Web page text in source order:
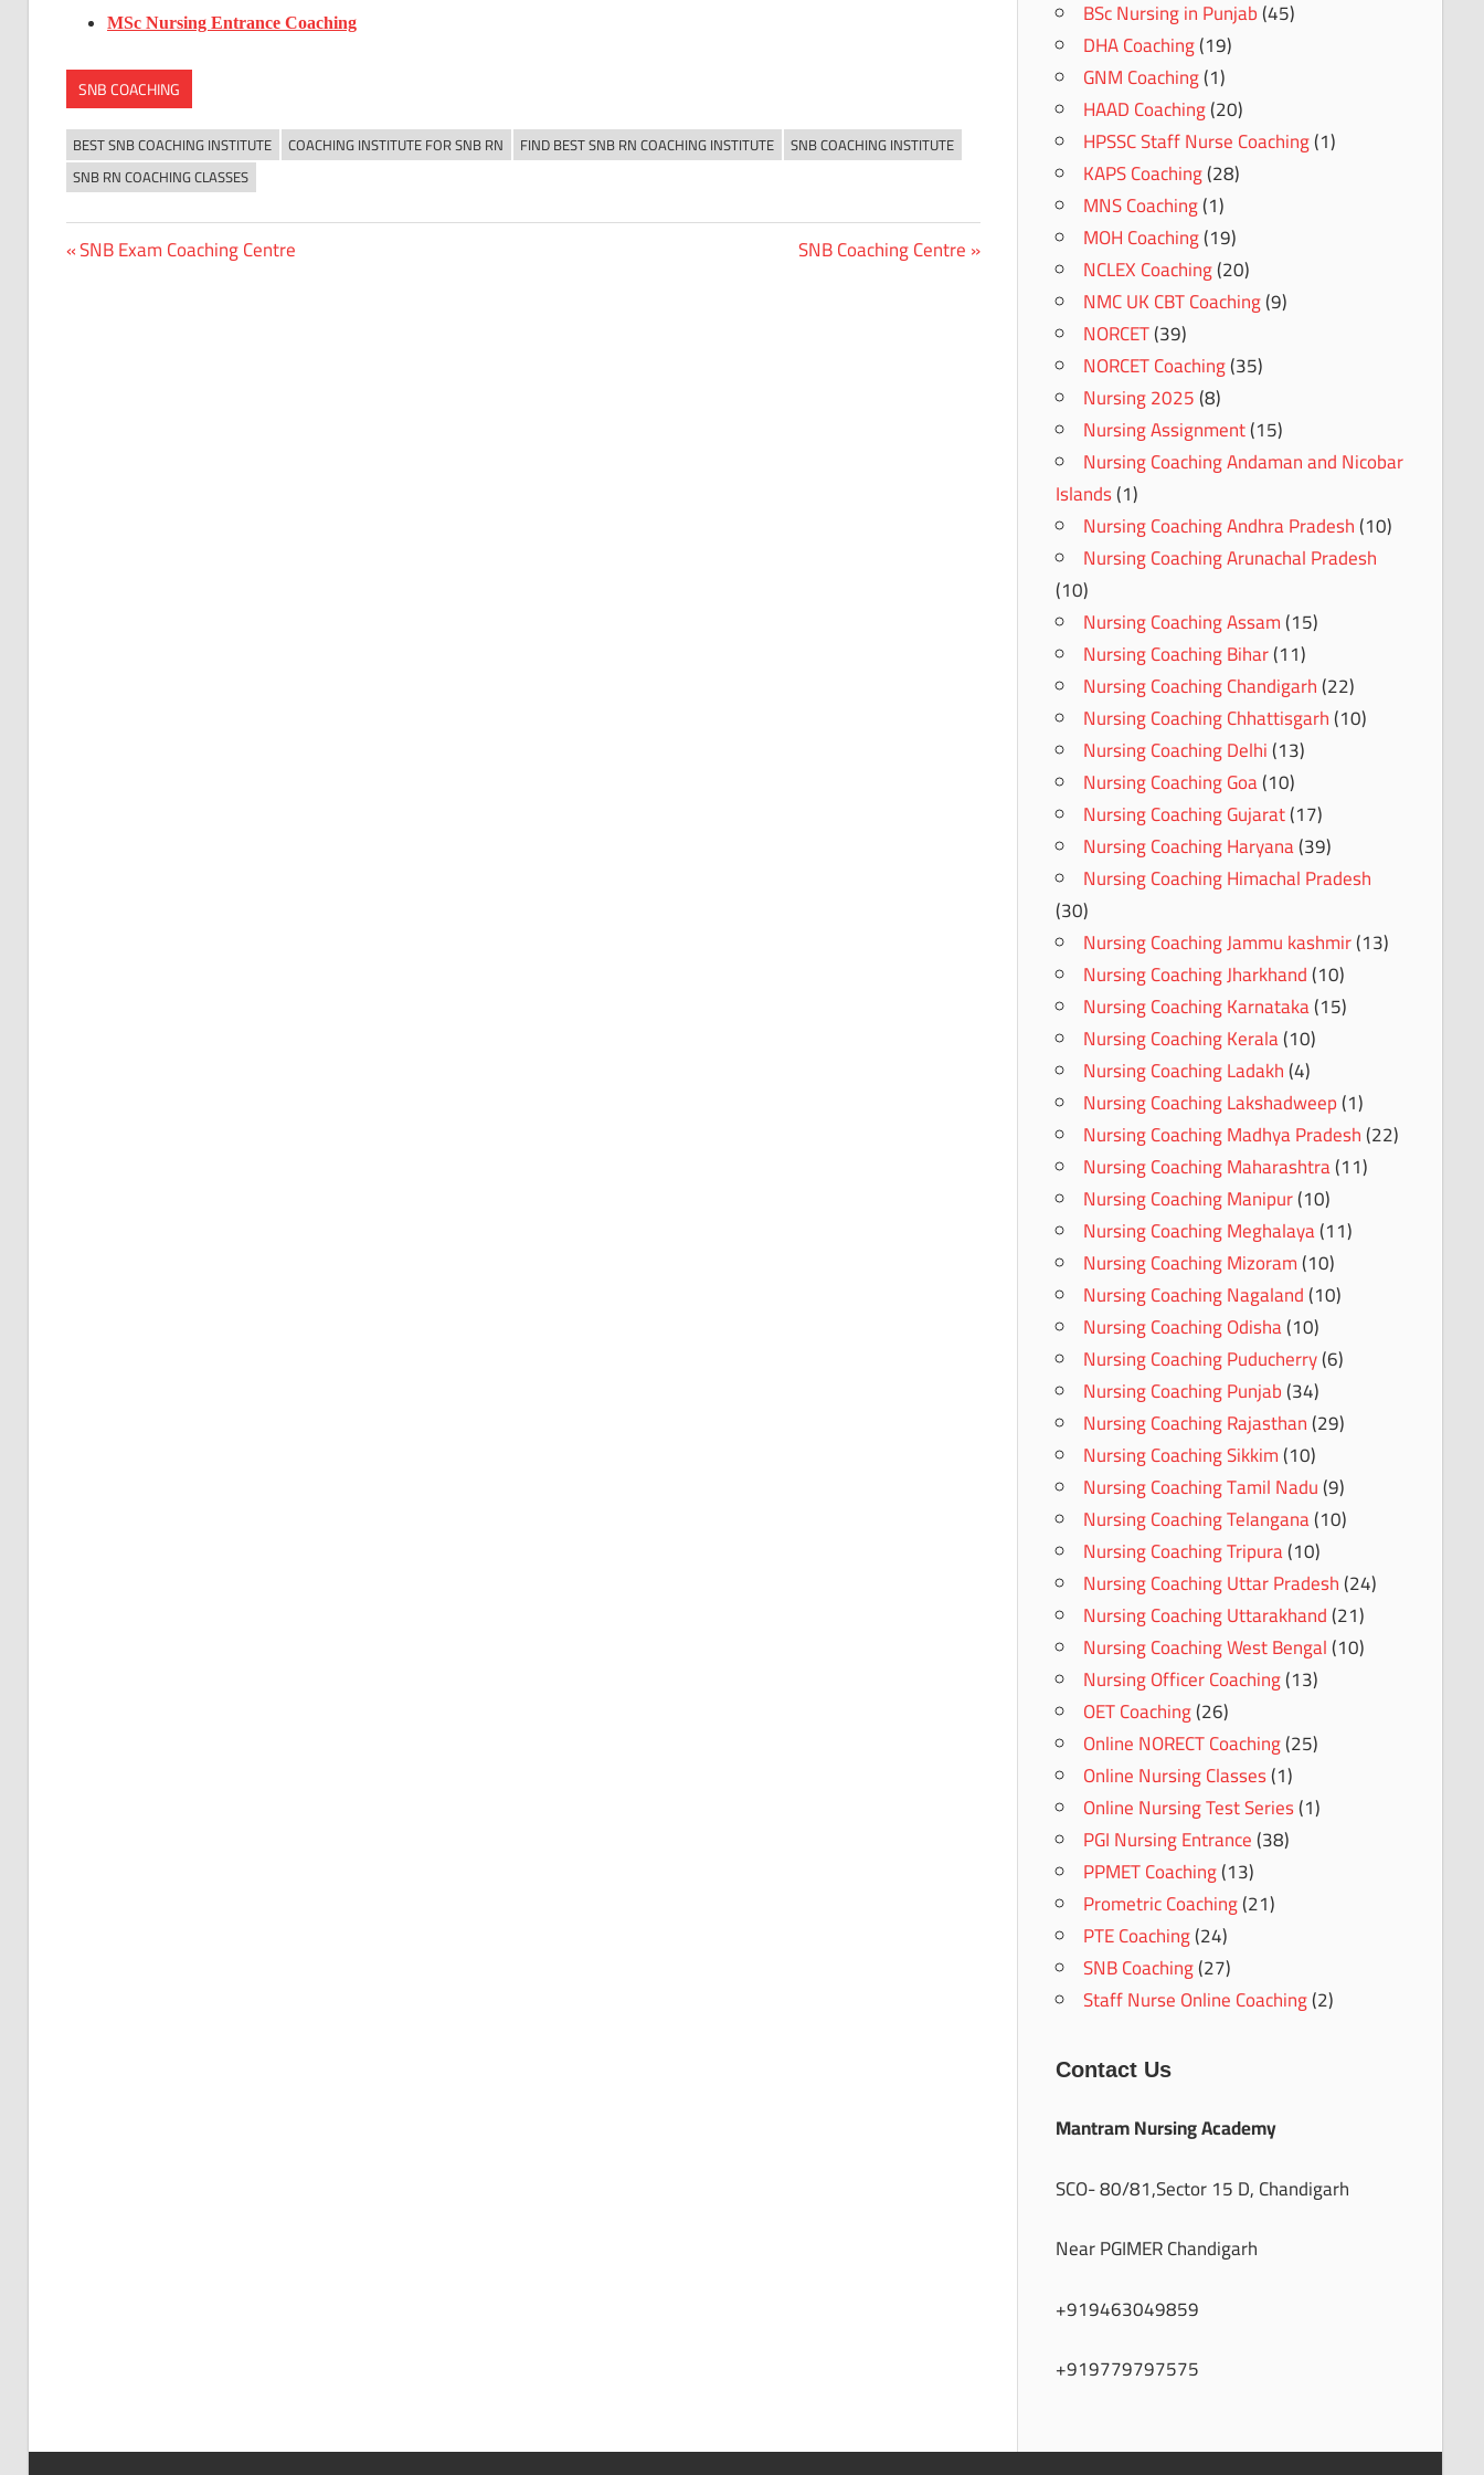
MSc Nursing Entrance Coaching
SNB COACHING
BEST SNB COACHING INSTITUTE COACHING INSTITUTE FOR SNB RN FIND BEST SNB RN COACHING INSTITUTE
SNB COACHING INSTITUTE
SNB RN COACHING CLASSES
Post
Previous
SNB Exam Coaching Centre
Next
SNB Coaching Centre
BSc Nursing in Punjab(45)
DHA Coaching(19)
GNM Coaching(1)
HAAD Coaching(20)
HPSSC Staff Nurse Coaching(1)
KAPS Coaching(28)
MNS Coaching(1)
MOH Coaching(19)
NCLEX Coaching(20)
NMC UK CBT Coaching(9)
NORCET(39)
NORCET Coaching(35)
Nursing 2025(8)
Nursing Assignment(15)
Nursing Coaching Andaman and Nicobar
Islands(1)
Nursing Coaching Andhra Pradesh(10)
Nursing Coaching Arunachal Pradesh
(10)
Nursing Coaching Assam(15)
Nursing Coaching Bihar(11)
Nursing Coaching Chandigarh(22)
Nursing Coaching Chhattisgarh(10)
Nursing Coaching Delhi(13)
Nursing Coaching Goa(10)
Nursing Coaching Gujarat(17)
Nursing Coaching Haryana(39)
Nursing Coaching Himachal Pradesh
(30)
Nursing Coaching Jammu kashmir(13)
Nursing Coaching Jharkhand(10)
Nursing Coaching Karnataka(15)
Nursing Coaching Kerala(10)
Nursing Coaching Ladakh(4)
Nursing Coaching Lakshadweep(1)
Nursing Coaching Madhya Pradesh(22)
Nursing Coaching Maharashtra(11)
Nursing Coaching Manipur(10)
Nursing Coaching Meghalaya(11)
Nursing Coaching Mizoram(10)
Nursing Coaching Nagaland(10)
Nursing Coaching Odisha(10)
Nursing Coaching Puducherry(6)
Nursing Coaching Punjab(34)
Nursing Coaching Rajasthan(29)
Nursing Coaching Sikkim(10)
Nursing Coaching Tamil Nadu(9)
Nursing Coaching Telangana(10)
Nursing Coaching Tripura(10)
Nursing Coaching Uttar Pradesh(24)
Nursing Coaching Uttarakhand(21)
Nursing Coaching West Bengal(10)
Nursing Officer Coaching(13)
OET Coaching(26)
Online NORECT Coaching(25)
Online Nursing Classes(1)
Online Nursing Test Series(1)
PGI Nursing Entrance(38)
PPMET Coaching(13)
Prometric Coaching(21)
PTE Coaching(24)
SNB Coaching(27)
Staff Nurse Online Coaching(2)
Contact Us
Mantram Nursing Academy
SCO- 80/81,Sector 15 D, Chandigarh
Near PGIMER Chandigarh
+919463049859
+919779797575